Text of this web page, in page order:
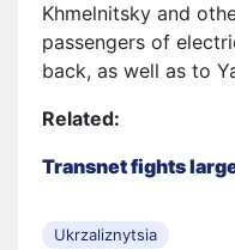
Khmelnitsky and
passengers of
back, as well as to
Related:
Transnet fights
Ukrzaliznytsia